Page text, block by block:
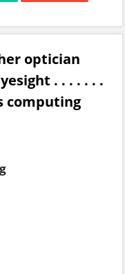
optician
. . . . . . .
computing